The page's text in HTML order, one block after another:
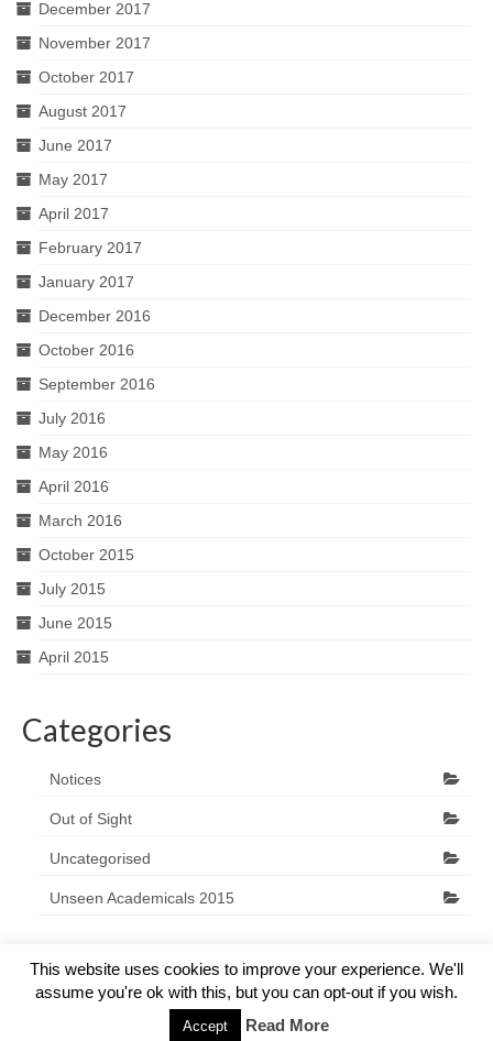
December 2017
November 2017
October 2017
August 2017
June 2017
May 2017
April 2017
February 2017
January 2017
December 2016
October 2016
September 2016
July 2016
May 2016
April 2016
March 2016
October 2015
July 2015
June 2015
April 2015
Categories
Notices
Out of Sight
Uncategorised
Unseen Academicals 2015
© 2026 The Marlow Players - WordPress Theme by Kadence WP
This website uses cookies to improve your experience. We'll
assume you're ok with this, but you can opt-out if you wish.
Accept Read More